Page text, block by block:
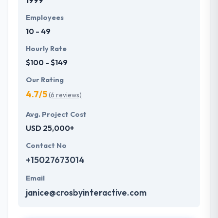
Employees
10 - 49
Hourly Rate
$100 - $149
Our Rating
4.7/5(6 reviews)
Avg. Project Cost
USD 25,000+
Contact No
+15027673014
Email
janice@crosbyinteractive.com